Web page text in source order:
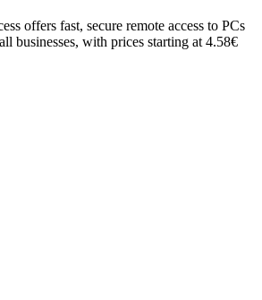
offers fast, secure remote access to PCs
businesses, with prices starting at 4.58€